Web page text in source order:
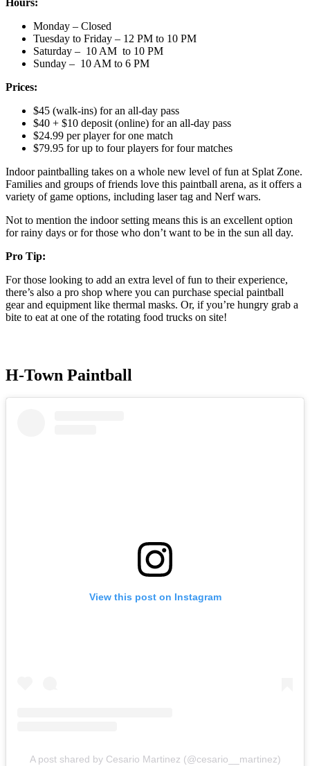
Monday – Closed
Tuesday to Friday – 12 PM to 10 PM
Saturday – 10 AM to 10 PM
Sunday – 10 AM to 6 PM
Prices:
$45 (walk-ins) for an all-day pass
$40 + $10 deposit (online) for an all-day pass
$24.99 per player for one match
$79.95 for up to four players for four matches
Indoor paintballing takes on a whole new level of fun at Splat Zone.
Families and groups of friends love this paintball arena, as it offers a
variety of game options, including laser tag and Nerf wars.
Not to mention the indoor setting means this is an excellent option
for rainy days or for those who don’t want to be in the sun all day.
Pro Tip:
For those looking to add an extra level of fun to their experience,
there’s also a pro shop where you can purchase special paintball
gear and equipment like thermal masks. Or, if you’re hungry grab a
bite to eat at one of the rotating food trucks on site!
H-Town Paintball
View this post on Instagram
A post shared by Cesario Martinez (@cesario__martinez)